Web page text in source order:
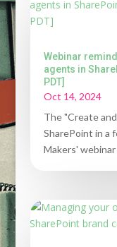
Webinar
agents in
PDT]
Oct 14, 2024
The "Create
SharePoint in a
Makers' webinar